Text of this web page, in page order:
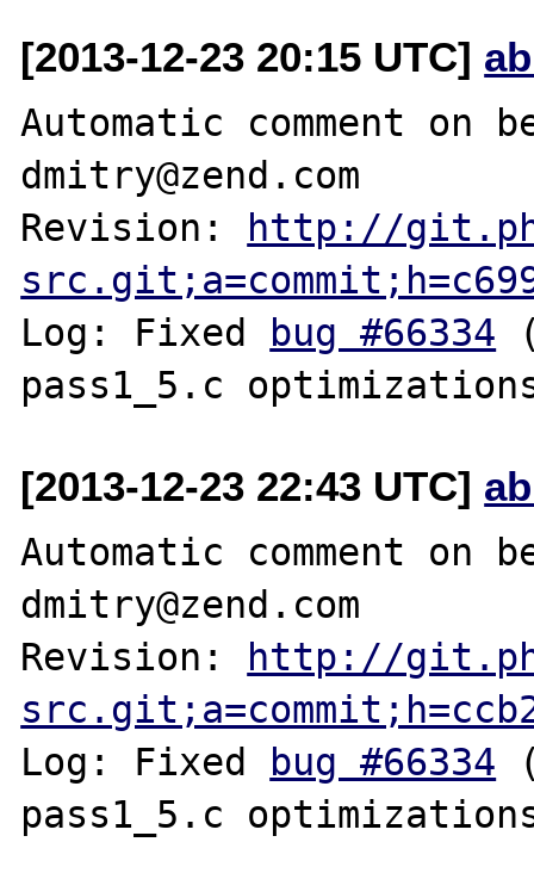
[2013-12-23 20:15 UTC]
Automatic comment on
dmitry@zend.com
Revision: http://
Log: Fixed bug #66334
[2013-12-23 22:43 UTC]
Automatic comment on
dmitry@zend.com
Revision: http://
Log: Fixed bug #66334